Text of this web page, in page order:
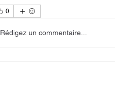
0
Rédigez un commentaire...